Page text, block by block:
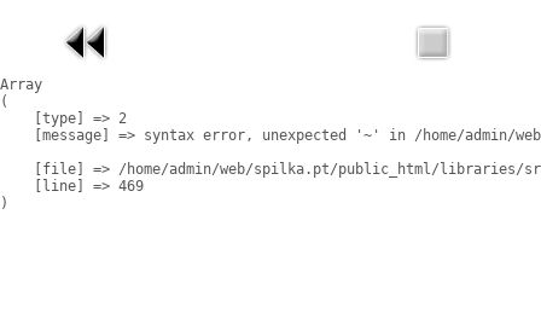
Array
(
    [type] => 2
[message] => syntax error, unexpected '~' in /home/admin/
[file] => /home/admin/web/spilka.pt/public_html/libraries/
    [line] => 469